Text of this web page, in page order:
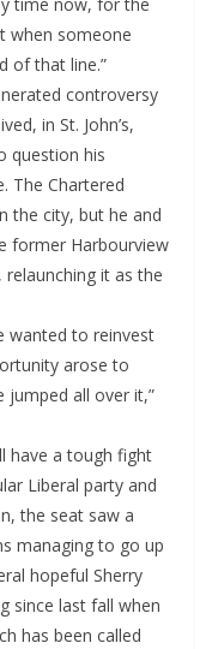
when someone
of that line.”
controversy
in St. John’s,
question his
The Chartered
the city, but he and
former Harbourview
relaunching it as the
wanted to reinvest
arose to
jumped all over it,”
have a tough fight
Liberal party and
the seat saw a
managing to go up
hopeful Sherry
since last fall when
has been called